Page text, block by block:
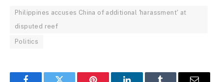
Philippines accuses China of additional 'harassment' at
disputed reef
Politics